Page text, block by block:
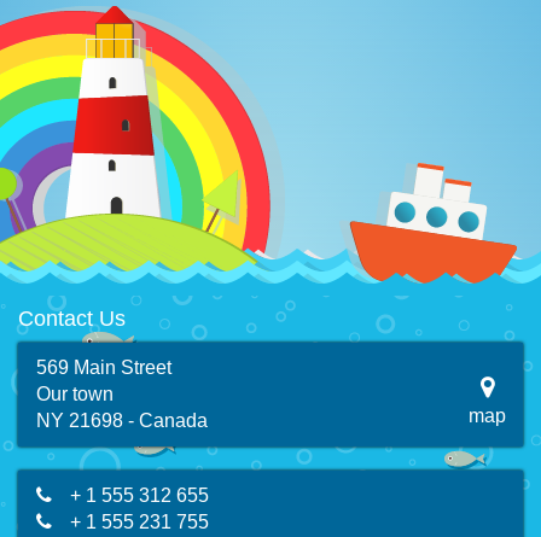
Contact Us
569 Main Street
Our town
NY 21698 - Canada
map
+ 1 555 312 655
+ 1 555 231 755